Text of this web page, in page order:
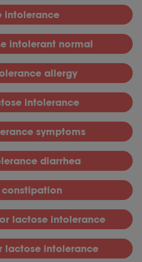
intolerance
intolerant normal
allergy
intolerance
symptoms
diarrhea
lactose intolerance
lactose intolerance